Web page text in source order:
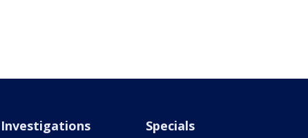
Investigations Specials